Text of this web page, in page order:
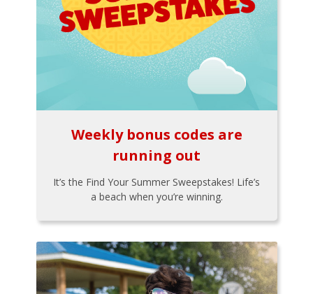
Weekly bonus codes are
running out
It’s the Find Your Summer Sweepstakes! Life’s
a beach when you’re winning.